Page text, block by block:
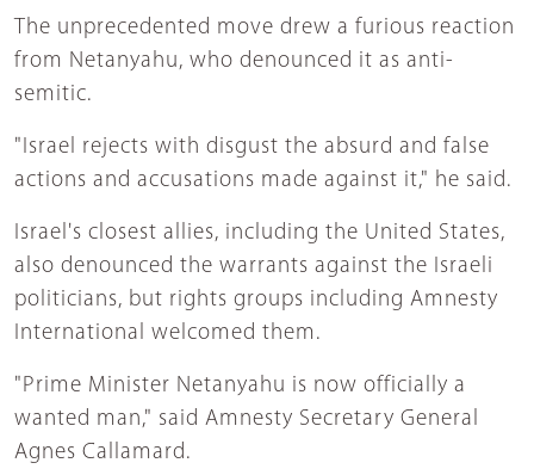
The unprecedented move drew a furious reaction
from Netanyahu, who denounced it as anti-
semitic.
"Israel rejects with disgust the absurd and false
actions and accusations made against it," he said.
Israel's closest allies, including the United States,
also denounced the warrants against the Israeli
politicians, but rights groups including Amnesty
International welcomed them.
"Prime Minister Netanyahu is now officially a
wanted man," said Amnesty Secretary General
Agnes Callamard.